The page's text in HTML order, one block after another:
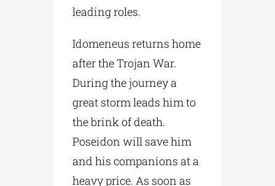
leading roles.
Idomeneus returns home
after the Trojan War.
During the journey a
great storm leads him to
the brink of death.
Poseidon will save him
and his companions at a
heavy price. As soon as